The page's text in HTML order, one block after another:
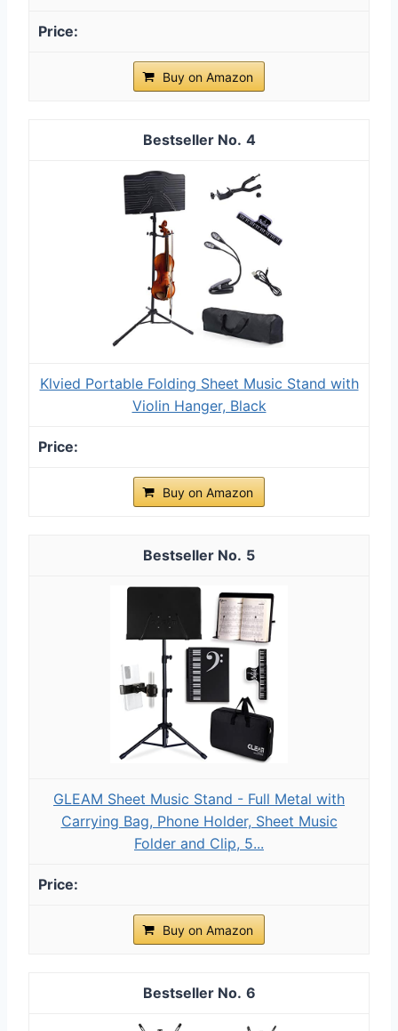
Buy on Amazon
4
Klvied Portable Folding Sheet Music Stand with
Violin Hanger, Black
Buy on Amazon
5
GLEAM Sheet Music Stand - Full Metal with
Carrying Bag, Phone Holder, Sheet Music
Folder and Clip, 5...
Buy on Amazon
6